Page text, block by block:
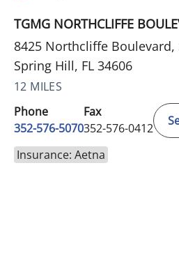
TGMG NORTHCLIFFE
8425 Northcliffe Boulevard,
Spring Hill, FL 34606
12 MILES
Phone
352-576-5070
Fax
352-576-0412
Insurance: Aetna